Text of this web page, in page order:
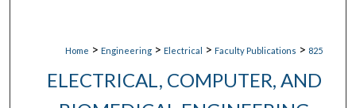
Home > Engineering > Electrical > Faculty Publications > 825
ELECTRICAL, COMPUTER, AND